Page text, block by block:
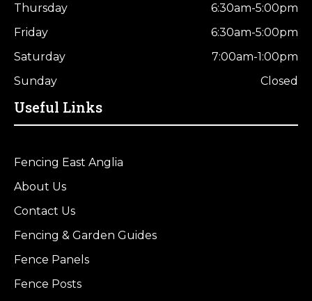
Thursday
6:30am-5:00pm
Friday
6:30am-5:00pm
Saturday
7:00am-1:00pm
Sunday
Closed
Useful Links
Fencing East Anglia
About Us
Contact Us
Fencing & Garden Guides
Fence Panels
Fence Posts